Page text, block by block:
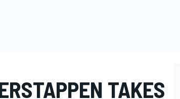
TAKES